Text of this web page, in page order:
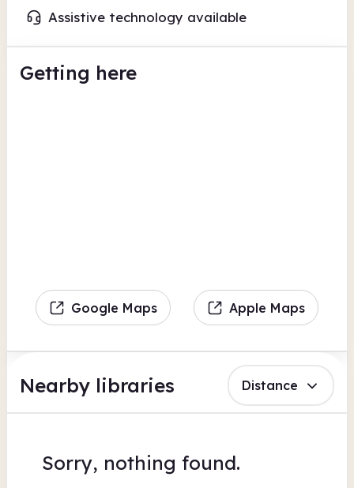
Assistive technology available
Getting here
Google Maps Apple Maps
Nearby libraries Distance
Sorry, nothing found.